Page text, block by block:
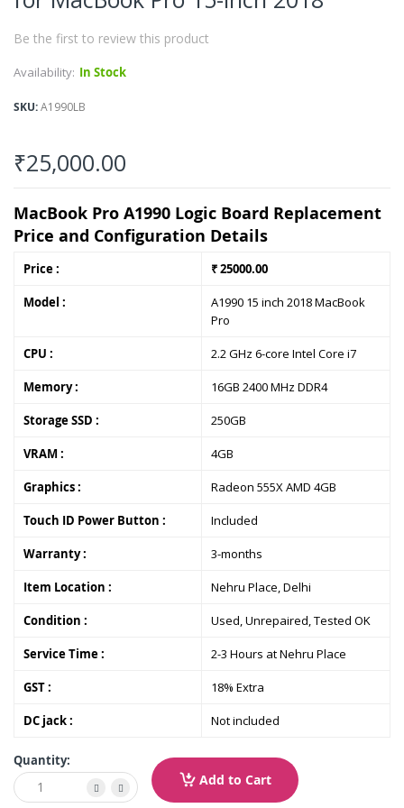
of
images
Be the first to review this product
Availability: In Stock
SKU A1990LB
₹25,000.00
MacBook Pro A1990 Logic Board Replacement
Price and Configuration Details
Price : ₹ 25000.00
Model :
A1990 15 inch 2018 MacBook
Pro
CPU : 2.2 GHz 6-core Intel Core i7
Memory : 16GB 2400 MHz DDR4
Storage SSD : 250GB
VRAM : 4GB
Graphics : Radeon 555X AMD 4GB
Touch ID Power Button : Included
Warranty : 3-months
Item Location : Nehru Place, Delhi
Condition : Used, Unrepaired, Tested OK
Service Time : 2-3 Hours at Nehru Place
GST : 18% Extra
DC jack : Not included
Quantity:
Add to Cart